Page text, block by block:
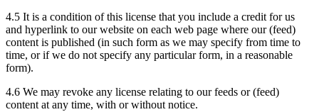
4.5 It is a condition of this license that you include a credit for us
and hyperlink to our website on each web page where our (feed)
content is published (in such form as we may specify from time to
time, or if we do not specify any particular form, in a reasonable
form).
4.6 We may revoke any license relating to our feeds or (feed)
content at any time, with or without notice.